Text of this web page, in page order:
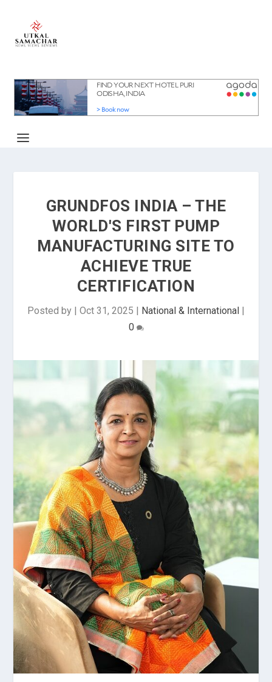
GRUNDFOS INDIA – THE
WORLD'S FIRST PUMP
MANUFACTURING SITE TO
ACHIEVE TRUE
CERTIFICATION
Posted by | Oct 31, 2025 | National & International |
0